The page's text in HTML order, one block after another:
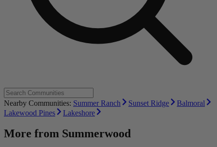
Nearby Communities: Summer Ranch Sunset Ridge
Balmoral
Lakewood Pines
Lakeshore
More from Summerwood